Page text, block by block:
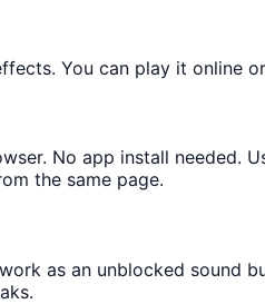
You can play it online
No app install needed.
the same page.
as an unblocked sound